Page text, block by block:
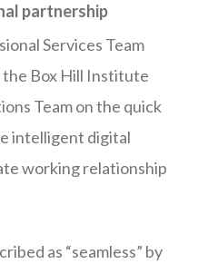
partnership
Services Team
Box Hill Institute
Team on the quick
intelligent digital
working relationship
as “seamless” by